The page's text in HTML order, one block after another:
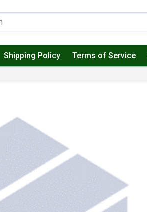
Shipping Policy Terms of Service